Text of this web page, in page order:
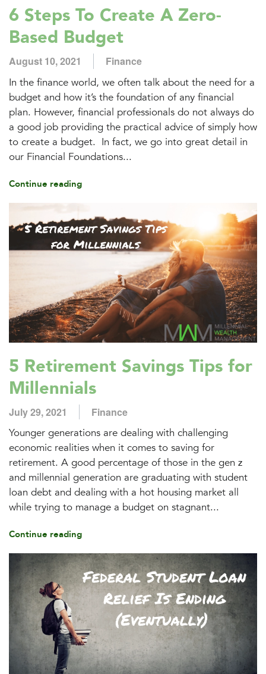
6 Steps To Create A Zero-
Based Budget
August 10, 2021
Finance
In the finance world, we often talk about the need for a
budget and how it’s the foundation of any financial
plan. However, financial professionals do not always do
a good job providing the practical advice of simply how
to create a budget. In fact, we go into great detail in
our Financial Foundations...
Continue reading
5 Retirement Savings Tips for
Millennials
July 29, 2021
Finance
Younger generations are dealing with challenging
economic realities when it comes to saving for
retirement. A good percentage of those in the gen z
and millennial generation are graduating with student
loan debt and dealing with a hot housing market all
while trying to manage a budget on stagnant...
Continue reading